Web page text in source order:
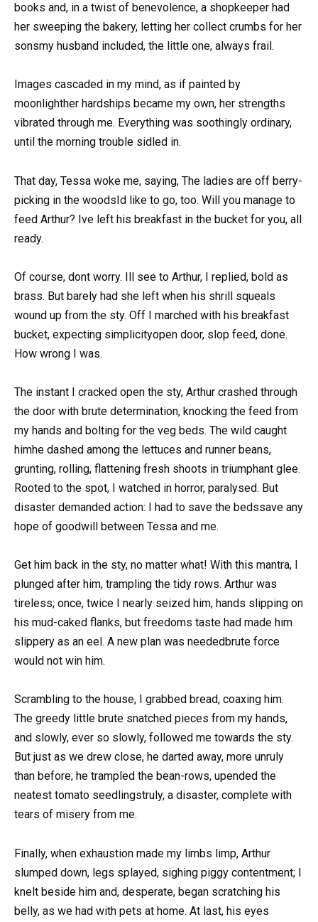
books and, in a twist of benevolence, a shopkeeper had
her sweeping the bakery, letting her collect crumbs for her
sonsmy husband included, the little one, always frail.
Images cascaded in my mind, as if painted by
moonlighther hardships became my own, her strengths
vibrated through me. Everything was soothingly ordinary,
until the morning trouble sidled in.
That day, Tessa woke me, saying, The ladies are off berry-
picking in the woodsId like to go, too. Will you manage to
feed Arthur? Ive left his breakfast in the bucket for you, all
ready.
Of course, dont worry. Ill see to Arthur, I replied, bold as
brass. But barely had she left when his shrill squeals
wound up from the sty. Off I marched with his breakfast
bucket, expecting simplicityopen door, slop feed, done.
How wrong I was.
The instant I cracked open the sty, Arthur crashed through
the door with brute determination, knocking the feed from
my hands and bolting for the veg beds. The wild caught
himhe dashed among the lettuces and runner beans,
grunting, rolling, flattening fresh shoots in triumphant glee.
Rooted to the spot, I watched in horror, paralysed. But
disaster demanded action: I had to save the bedssave any
hope of goodwill between Tessa and me.
Get him back in the sty, no matter what! With this mantra, I
plunged after him, trampling the tidy rows. Arthur was
tireless; once, twice I nearly seized him, hands slipping on
his mud-caked flanks, but freedoms taste had made him
slippery as an eel. A new plan was neededbrute force
would not win him.
Scrambling to the house, I grabbed bread, coaxing him.
The greedy little brute snatched pieces from my hands,
and slowly, ever so slowly, followed me towards the sty.
But just as we drew close, he darted away, more unruly
than before; he trampled the bean-rows, upended the
neatest tomato seedlingstruly, a disaster, complete with
tears of misery from me.
Finally, when exhaustion made my limbs limp, Arthur
slumped down, legs splayed, sighing piggy contentment; I
knelt beside him and, desperate, began scratching his
belly, as we had with pets at home. At last, his eyes